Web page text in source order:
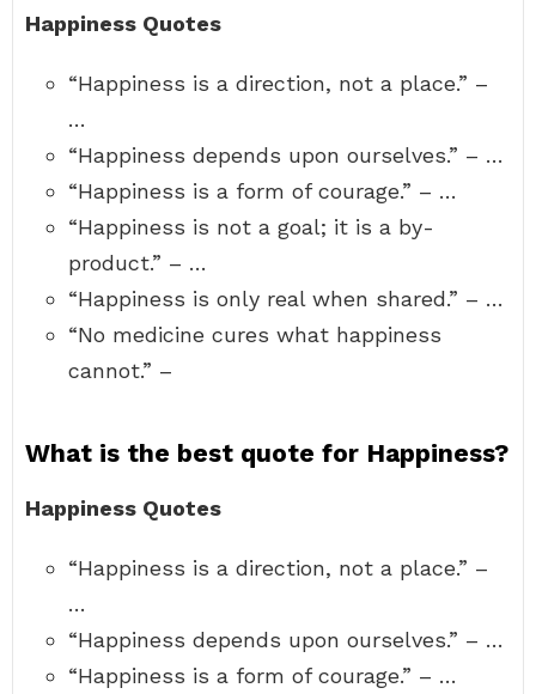
Happiness Quotes
“Happiness is a direction, not a place.” –
…
“Happiness depends upon ourselves.” – …
“Happiness is a form of courage.” – …
“Happiness is not a goal; it is a by-
product.” – …
“Happiness is only real when shared.” – …
“No medicine cures what happiness
cannot.” –
What is the best quote for Happiness?
Happiness Quotes
“Happiness is a direction, not a place.” –
…
“Happiness depends upon ourselves.” – …
“Happiness is a form of courage.” – …